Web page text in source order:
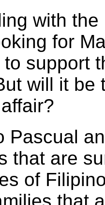
with the
for
support
will it be
Pascual
that are
of